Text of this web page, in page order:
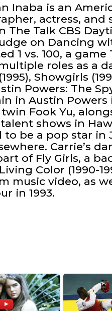
Inaba is an
actress,
The Talk CBS
on Dancing
1 vs. 100, a game
roles as a
Showgirls
Powers: The
in Austin Powers
Fook Yu,
shows in
to be a pop star in
Carrie’s
of Fly Girls, a
Color (1990-
music video, as
in 1993.